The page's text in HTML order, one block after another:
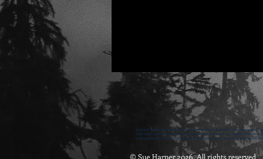
feminist gothic literature | tales of the macabre | fantastic and supernatural
Dark Nest | portsmouth university | emeritus professor sue harper |
portsmouth university | film, media and creative arts | british academy and
© Sue Harper 2026 All rights reserved